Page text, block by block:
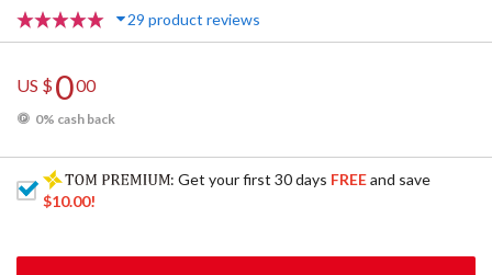
29 product reviews
US $000
0% cash back
: Get your first 30 days FREEand save
$10.00!